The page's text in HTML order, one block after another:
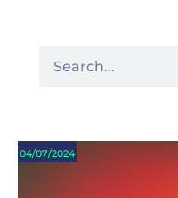
04/07/2024